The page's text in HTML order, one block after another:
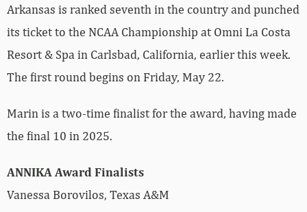
Arkansas is ranked seventh in the country and punched
its ticket to the NCAA Championship at Omni La Costa
Resort & Spa in Carlsbad, California, earlier this week.
The first round begins on Friday, May 22.
Marin is a two-time finalist for the award, having made
the final 10 in 2025.
ANNIKA Award Finalists
Vanessa Borovilos, Texas A&M